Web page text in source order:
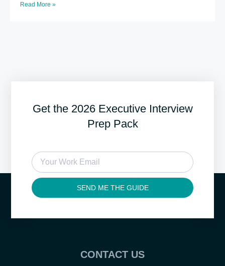
Read More »
Get the 2026 Executive Interview
Prep Pack
SEND ME THE GUIDE
CONTACT US